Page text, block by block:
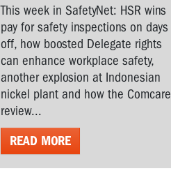
This week in SafetyNet: HSR wins
pay for safety inspections on days
off, how boosted Delegate rights
can enhance workplace safety,
another explosion at Indonesian
nickel plant and how the Comcare
review...
READ MORE